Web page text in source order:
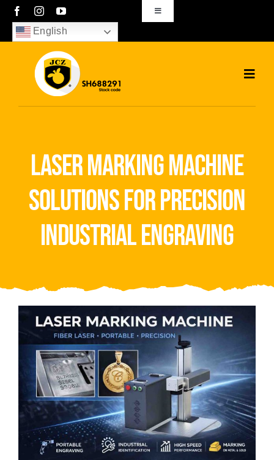
Skip
content
Toggle
Navigation
sales01@bjjcz.com
English
Video
About Us
Contact Us
laser marking machine
solutions for precision
industrial engraving